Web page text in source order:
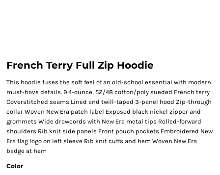
French Terry Full Zip Hoodie
This hoodie fuses the soft feel of an old-school essential with modern
must-have details. 9.4-ounce, 52/48 cotton/poly sueded French terry
Coverstitched seams Lined and twill-taped 3-panel hood Zip-through
collar Woven New Era patch label Exposed black nickel zipper and
grommets Wide drawcords with New Era metal tips Rolled-forward
shoulders Rib knit side panels Front pouch pockets Embroidered New
Era flag logo on left sleeve Rib knit cuffs and hem Woven New Era
badge at hem
Color